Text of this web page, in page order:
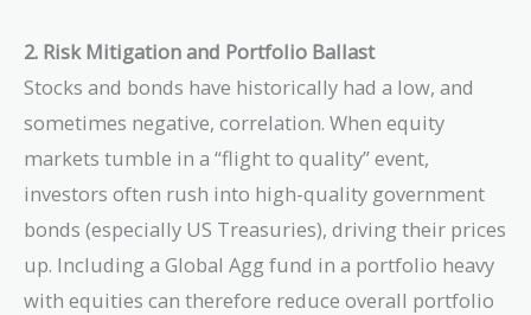
2. Risk Mitigation and Portfolio Ballast
Stocks and bonds have historically had a low, and
sometimes negative, correlation. When equity
markets tumble in a “flight to quality” event,
investors often rush into high-quality government
bonds (especially US Treasuries), driving their prices
up. Including a Global Agg fund in a portfolio heavy
with equities can therefore reduce overall portfolio